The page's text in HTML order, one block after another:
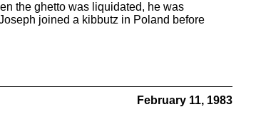
the ghetto was liquidated, he was
joined a kibbutz in Poland before
February 11, 1983